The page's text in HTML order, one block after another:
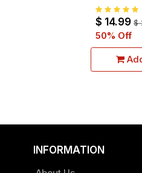
inch
$ 14.99 $
50% Off
INFORMATION